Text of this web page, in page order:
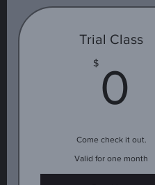
Trial Class
$ 0
Come check it out.
Valid for one month